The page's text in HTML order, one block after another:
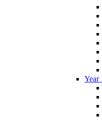
Year